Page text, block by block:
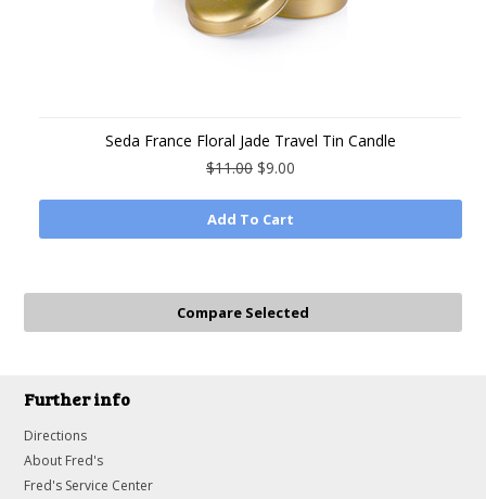
Seda France Floral Jade Travel Tin Candle
$11.00 $9.00
Add To Cart
Further info
Directions
About Fred's
Fred's Service Center